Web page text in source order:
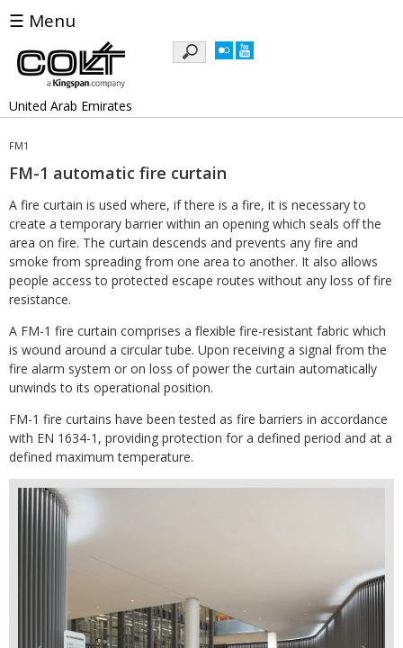
☰ Menu
United Arab Emirates
Keywords
FM1
FM-1 automatic fire curtain
A fire curtain is used where, if there is a fire, it is necessary to
create a temporary barrier within an opening which seals off the
area on fire. The curtain descends and prevents any fire and
smoke from spreading from one area to another. It also allows
people access to protected escape routes without any loss of fire
resistance.
A FM-1 fire curtain comprises a flexible fire-resistant fabric which
is wound around a circular tube. Upon receiving a signal from the
fire alarm system or on loss of power the curtain automatically
unwinds to its operational position.
FM-1 fire curtains have been tested as fire barriers in accordance
with EN 1634-1, providing protection for a defined period and at a
defined maximum temperature.